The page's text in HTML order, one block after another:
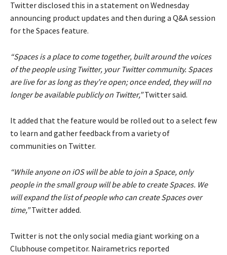
Twitter disclosed this in a statement on Wednesday
announcing product updates and then during a Q&A session
for the Spaces feature.
“Spaces is a place to come together, built around the voices
of the people using Twitter, your Twitter community. Spaces
are live for as long as they’re open; once ended, they will no
longer be available publicly on Twitter,”Twitter said.
It added that the feature would be rolled out to a select few
to learn and gather feedback from a variety of
communities on Twitter.
“While anyone on iOS will be able to join a Space, only
people in the small group will be able to create Spaces. We
will expand the list of people who can create Spaces over
time,”Twitter added.
Twitter is not the only social media giant working on a
Clubhouse competitor. Nairametrics reported